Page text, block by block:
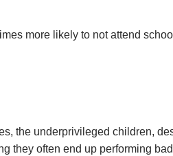
more likely to not attend
the underprivileged children,
they often end up performing